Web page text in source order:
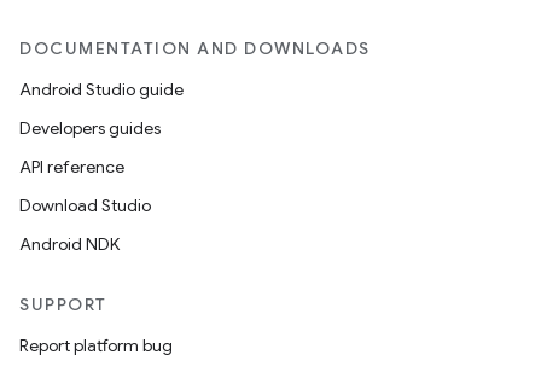
DOCUMENTATION AND DOWNLOADS
Android Studio guide
Developers guides
API reference
Download Studio
Android NDK
SUPPORT
Report platform bug